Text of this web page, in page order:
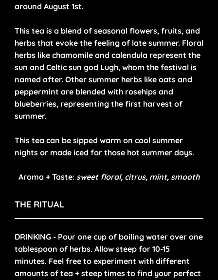
around August 1st.
This tea is a blend of seasonal flowers, fruits, and
herbs that evoke the feeling of late summer. Floral
herbs like chamomile and calendula represent the
sun and Celtic sun god Lugh, whom the festival is
named after. Other summer herbs like oats and
peppermint are blended with rosehips and
blueberries, representing the first harvest of
summer.
This tea can be sipped warm on cool summer
nights or made iced for those hot summer days.
Aroma + Taste: sweet floral, citrus, mint, smooth
THE RITUAL
DRINKING - Pour one cup of boiling water over one
tablespoon of herbs. Allow steep for 10-15
minutes. Feel free to experiment with different
amounts of tea + steep times to find your perfect